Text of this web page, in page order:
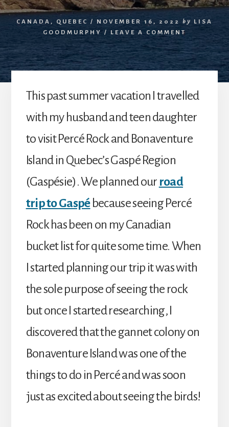
CANADA , QUEBEC / NOVEMBER 16, 2022 by
LISA
GOODMURPHY
/ LEAVE A COMMENT
This past summer vacation I travelled
with my husband and teen daughter
to visit Percé Rock and Bonaventure
Island in Quebec’s Gaspé Region
(Gaspésie). We planned our road
trip to Gaspébecause seeing Percé
Rock has been on my Canadian
bucket list for quite some time. When
I started planning our trip it was with
the sole purpose of seeing the rock
but once I started researching, I
discovered that the gannet colony on
Bonaventure Island was one of the
things to do in Percé and was soon
just as excited about seeing the birds!